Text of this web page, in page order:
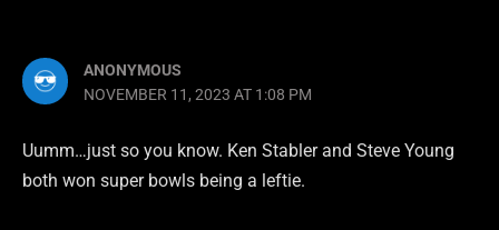
ANONYMOUS
NOVEMBER 11, 2023 AT 1:08 PM
Uumm…just so you know. Ken Stabler and Steve Young
both won super bowls being a leftie.